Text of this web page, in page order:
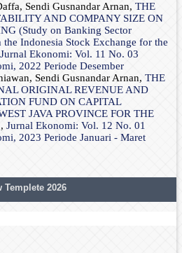
Sendi Gusnandar Arnan, THE
AND COMPANY SIZE ON
(Study on Banking Sector
the Indonesia Stock Exchange for the
Jurnal Ekonomi: Vol. 11 No. 03
2022 Periode Desember
Sendi Gusnandar Arnan, THE
ORIGINAL REVENUE AND
FUND ON CAPITAL
JAVA PROVINCE FOR THE
, Jurnal Ekonomi: Vol. 12 No. 01
2023 Periode Januari - Maret
Templete 2026